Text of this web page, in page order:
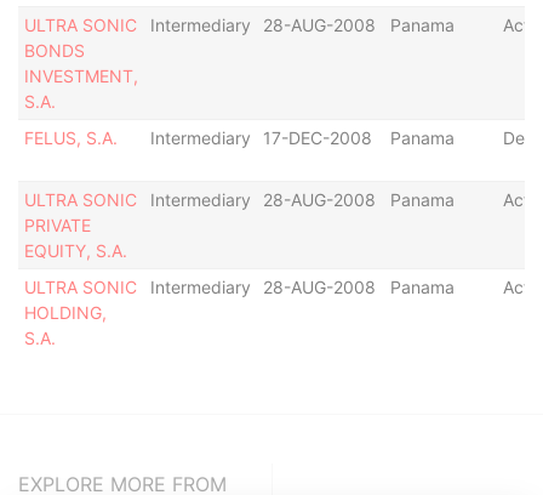
ULTRA SONIC
BONDS
INVESTMENT,
S.A.
Intermediary 28-AUG-2008 Panama
FELUS, S.A. Intermediary 17-DEC-2008 Panama
ULTRA SONIC
PRIVATE
EQUITY, S.A.
Intermediary 28-AUG-2008 Panama
ULTRA SONIC
HOLDING,
S.A.
Intermediary 28-AUG-2008 Panama
EXPLORE MORE FROM